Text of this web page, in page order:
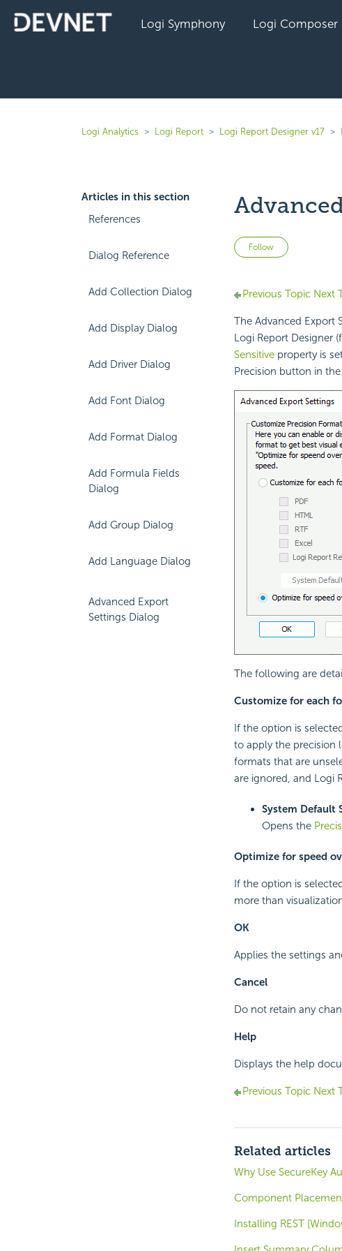
Logi Symphony Logi Composer
Logi Analytics Logi Report Logi Report Designer v17
Articles in this section
References
Dialog Reference
Add Collection Dialog
Add Display Dialog
Add Driver Dialog
Add Font Dialog
Add Format Dialog
Add Formula Fields
Dialog
Add Group Dialog
Add Language Dialog
Advanced Export
Settings Dialog
Follow Not yet
Previous TopicNext
The Advanced Export
Logi Report Designer
Sensitiveproperty is
Precision button in the
The following are
Customize for each
If the option is
to apply the precision
formats that are
are ignored, and Logi
System Default
Opens the
Optimize for speed
If the option is
more than
OK
Applies the settings
Cancel
Do not retain any
Help
Displays the help
Previous TopicNext
Related articles
Why Use SecureKey
Component
Installing REST